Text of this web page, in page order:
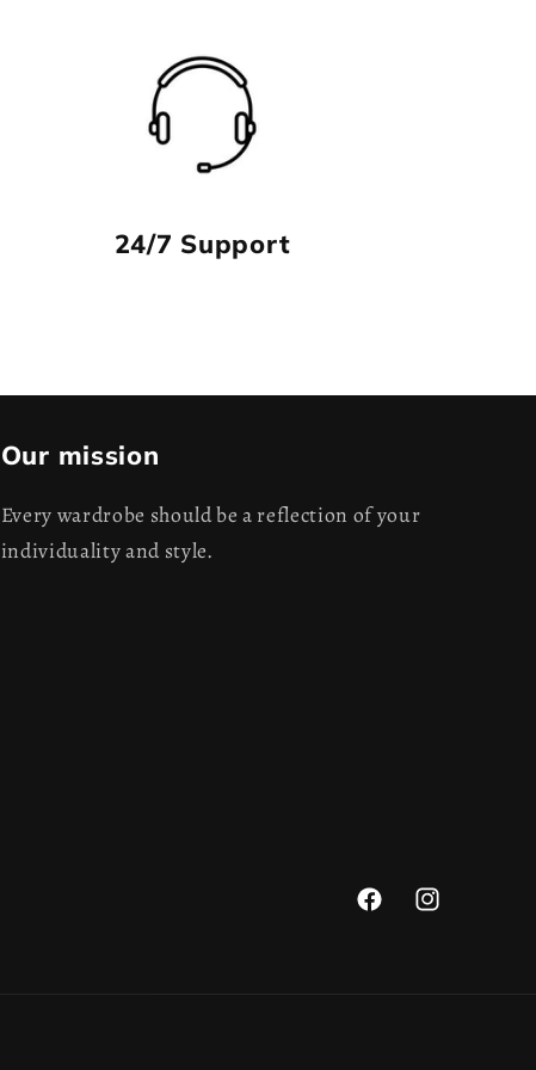
24/7 Support
Our mission
Every wardrobe should be a reflection of your
individuality and style.
FacebookInstagram